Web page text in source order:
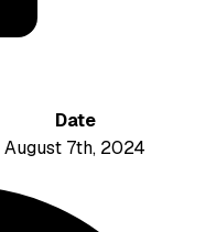
Date
August 7th, 2024